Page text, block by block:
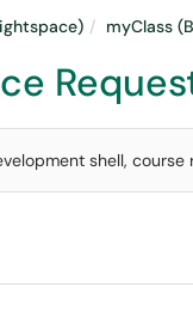
myClass
shell, course